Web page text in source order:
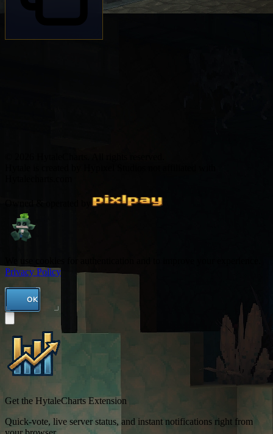
Privacy Policy
OK
Get the HytaleCharts Extension
Quick-vote, live server status, and instant notifications right from